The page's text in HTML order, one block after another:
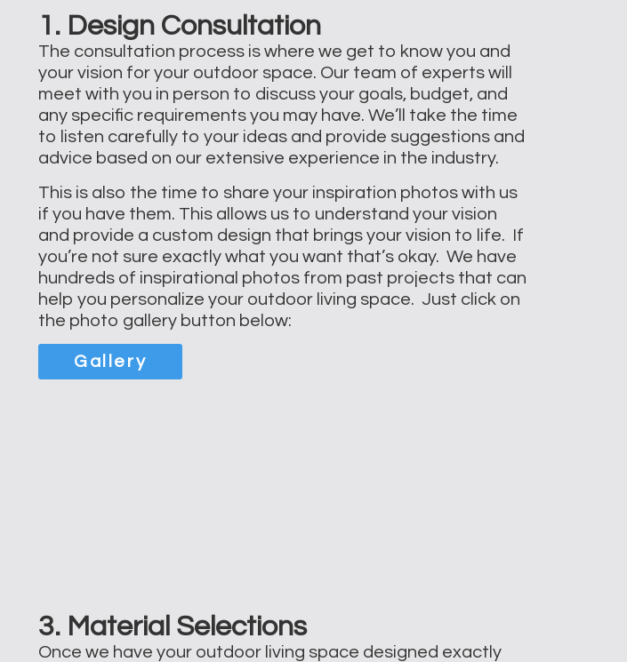
1. Design Consultation
The consultation process is where we get to know you and
your vision for your outdoor space. Our team of experts will
meet with you in person to discuss your goals, budget, and
any specific requirements you may have. We’ll take the time
to listen carefully to your ideas and provide suggestions and
advice based on our extensive experience in the industry.
This is also the time to share your inspiration photos with us
if you have them. This allows us to understand your vision
and provide a custom design that brings your vision to life. If
you’re not sure exactly what you want that’s okay. We have
hundreds of inspirational photos from past projects that can
help you personalize your outdoor living space. Just click on
the photo gallery button below:
Gallery
3. Material Selections
Once we have your outdoor living space designed exactly